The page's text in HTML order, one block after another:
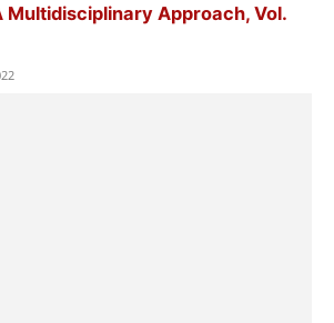
Multidisciplinary Approach, Vol.